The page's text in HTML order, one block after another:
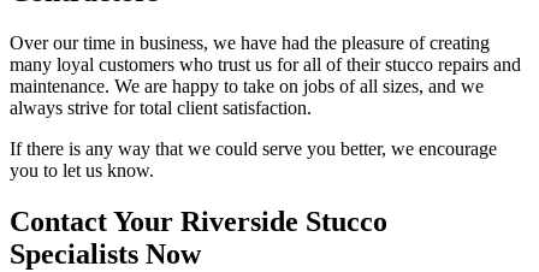
Over our time in business, we have had the pleasure of creating
many loyal customers who trust us for all of their stucco repairs and
maintenance. We are happy to take on jobs of all sizes, and we
always strive for total client satisfaction.
If there is any way that we could serve you better, we encourage
you to let us know.
Contact Your Riverside Stucco
Specialists Now